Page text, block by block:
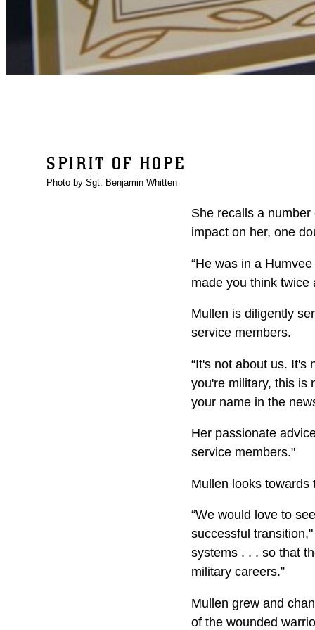
SPIRIT OF HOPE
Photo by Sgt. Benjamin Whitten
She recalls a
impact on her, one
“He was in a
made you think twice
Mullen is diligently
service members.
“It's not about us. It's
you're military, this is
your name in the
Her passionate
service members."
Mullen looks towards
“We would love to
successful
systems . . . so that
military careers.”
Mullen grew and
of the wounded